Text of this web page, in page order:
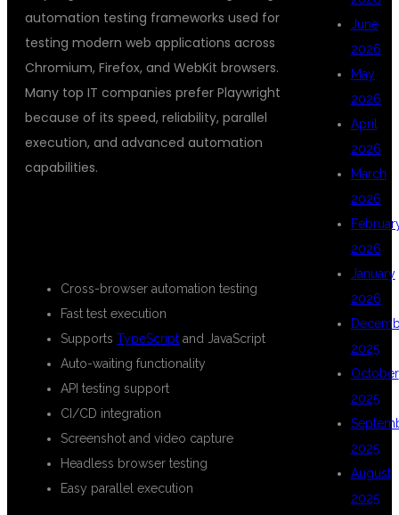
automation testing frameworks used for
testing modern web applications across
Chromium, Firefox, and WebKit browsers.
Many top IT companies prefer Playwright
because of its speed, reliability, parallel
execution, and advanced automation
capabilities.
Cross-browser automation testing
Fast test execution
Supports TypeScript and JavaScript
Auto-waiting functionality
API testing support
CI/CD integration
Screenshot and video capture
Headless browser testing
Easy parallel execution
June
2026
May
2026
April
2026
March
2026
2026
January
2026
2025
October
2025
2025
August
2025